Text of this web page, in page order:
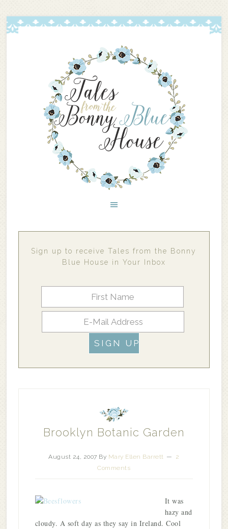
Sign up to receive Tales from the Bonny
Blue House in Your Inbox
Brooklyn Botanic Garden
August 24, 2007 By Mary Ellen Barrett
2
Comments
It was
hazy and
cloudy. A soft day as they say in Ireland. Cool